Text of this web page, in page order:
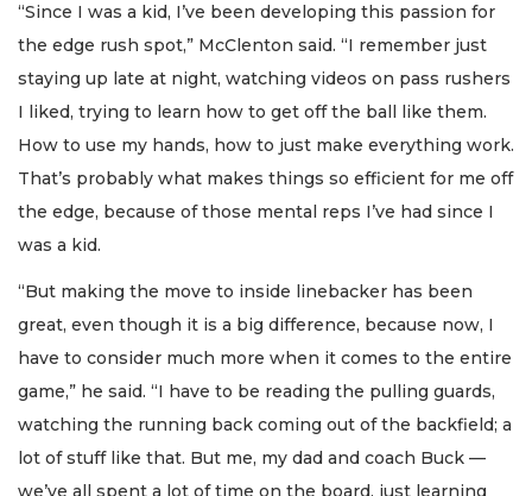
“Since I was a kid, I’ve been developing this passion for
the edge rush spot,” McClenton said. “I remember just
staying up late at night, watching videos on pass rushers
I liked, trying to learn how to get off the ball like them.
How to use my hands, how to just make everything work.
That’s probably what makes things so efficient for me off
the edge, because of those mental reps I’ve had since I
was a kid.
“But making the move to inside linebacker has been
great, even though it is a big difference, because now, I
have to consider much more when it comes to the entire
game,” he said. “I have to be reading the pulling guards,
watching the running back coming out of the backfield; a
lot of stuff like that. But me, my dad and coach Buck —
we’ve all spent a lot of time on the board, just learning